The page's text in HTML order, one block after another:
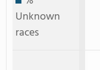
Unknown
races